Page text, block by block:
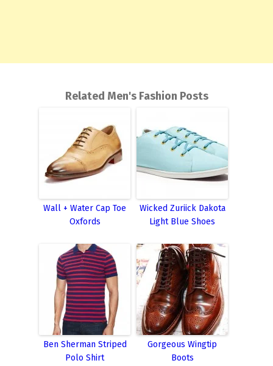
Related Men's Fashion Posts
Wall + Water Cap Toe
Oxfords
Wicked Zuriick Dakota
Light Blue Shoes
Ben Sherman Striped
Polo Shirt
Gorgeous Wingtip
Boots